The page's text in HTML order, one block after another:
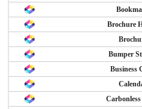
Brochure
Bumper
Business